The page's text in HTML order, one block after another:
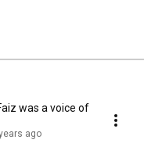
was a voice of
ago